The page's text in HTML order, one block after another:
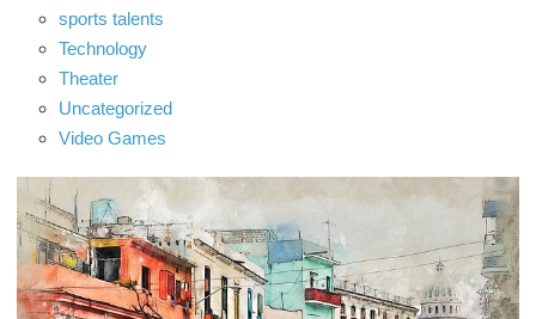
sports talents
Technology
Theater
Uncategorized
Video Games